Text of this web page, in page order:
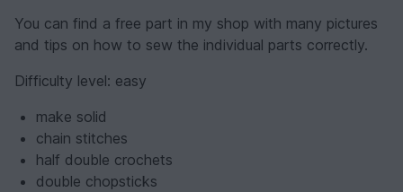
You can find a free part in my shop with many pictures
and tips on how to sew the individual parts correctly.
Difficulty level: easy
make solid
chain stitches
half double crochets
double chopsticks